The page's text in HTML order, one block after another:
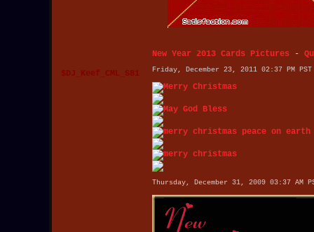
New Year 2013 Cards Pictures -
$DJ_Keef_CML_S81
Friday, December 23, 2011 02:37 PM PST
Thursday, December 31, 2009 03:37 AM